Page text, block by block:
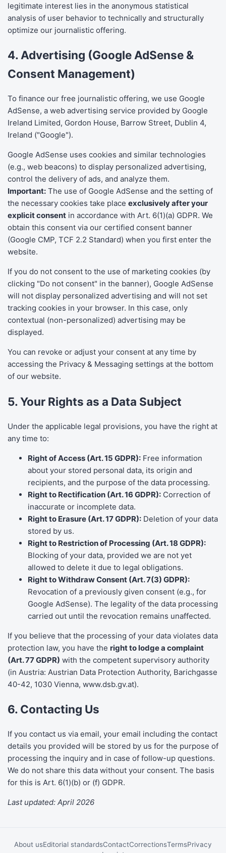
legitimate interest lies in the anonymous statistical
analysis of user behavior to technically and structurally
optimize our journalistic offering.
4. Advertising (Google AdSense &
Consent Management)
To finance our free journalistic offering, we use Google
AdSense, a web advertising service provided by Google
Ireland Limited, Gordon House, Barrow Street, Dublin 4,
Ireland ("Google").
Google AdSense uses cookies and similar technologies
(e.g., web beacons) to display personalized advertising,
control the delivery of ads, and analyze them.
Important: The use of Google AdSense and the setting of
the necessary cookies take place exclusively after your
explicit consent in accordance with Art. 6(1)(a) GDPR. We
obtain this consent via our certified consent banner
(Google CMP, TCF 2.2 Standard) when you first enter the
website.
If you do not consent to the use of marketing cookies (by
clicking "Do not consent" in the banner), Google AdSense
will not display personalized advertising and will not set
tracking cookies in your browser. In this case, only
contextual (non-personalized) advertising may be
displayed.
You can revoke or adjust your consent at any time by
accessing the Privacy & Messaging settings at the bottom
of our website.
5. Your Rights as a Data Subject
Under the applicable legal provisions, you have the right at
any time to:
Right of Access (Art. 15 GDPR): Free information
about your stored personal data, its origin and
recipients, and the purpose of the data processing.
Right to Rectification (Art. 16 GDPR): Correction of
inaccurate or incomplete data.
Right to Erasure (Art. 17 GDPR): Deletion of your data
stored by us.
Right to Restriction of Processing (Art. 18 GDPR):
Blocking of your data, provided we are not yet
allowed to delete it due to legal obligations.
Right to Withdraw Consent (Art. 7(3) GDPR):
Revocation of a previously given consent (e.g., for
Google AdSense). The legality of the data processing
carried out until the revocation remains unaffected.
If you believe that the processing of your data violates data
protection law, you have the right to lodge a complaint
(Art. 77 GDPR) with the competent supervisory authority
(in Austria: Austrian Data Protection Authority, Barichgasse
40-42, 1030 Vienna, www.dsb.gv.at).
6. Contacting Us
If you contact us via email, your email including the contact
details you provided will be stored by us for the purpose of
processing the inquiry and in case of follow-up questions.
We do not share this data without your consent. The basis
for this is Art. 6(1)(b) or (f) GDPR.
Last updated: April 2026
About usEditorial standardsContactCorrectionsTermsPrivacy